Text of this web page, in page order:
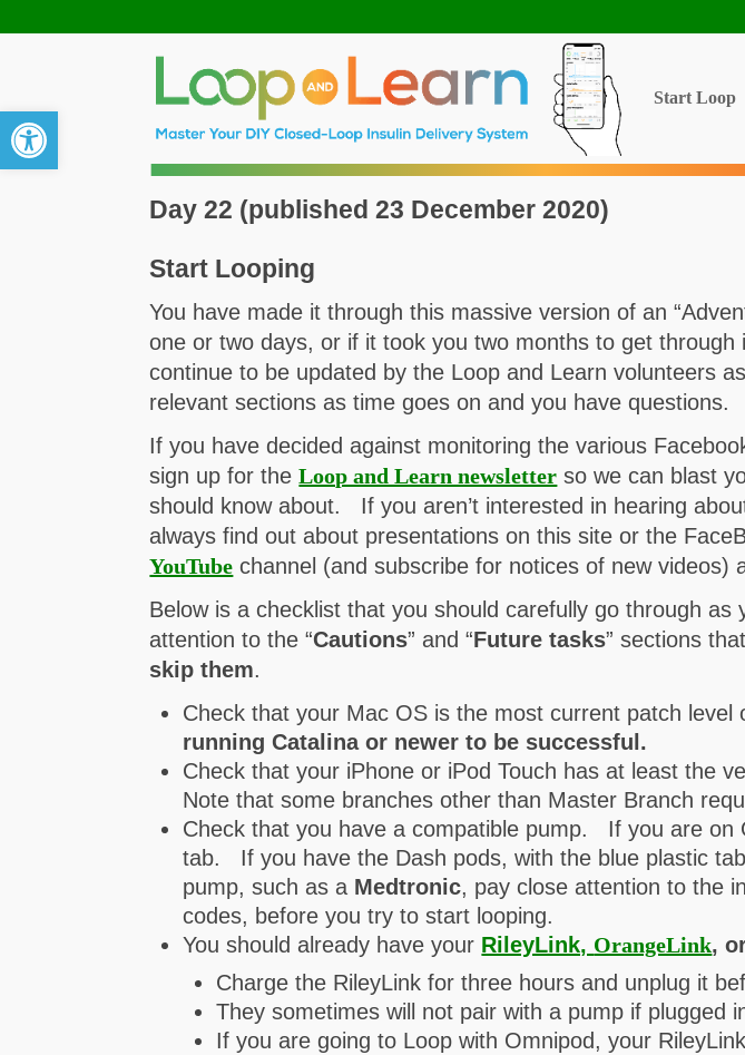
Open toolbar
Start Loop
Day 22 (published 23 December 2020)
Start Looping
You have made it through this massive version of an
one or two days, or if it took you two months to get
continue to be updated by the Loop and Learn volunteers
relevant sections as time goes on and you have questions.
If you have decided against monitoring the various
sign up for theLoop and Learn newsletter so we can blast
should know about. If you aren’t interested in hearing
always find out about presentations on this site or the
YouTube channel (and subscribe for notices of new videos)
Below is a checklist that you should carefully go through
attention to the “Cautions” and “Future tasks” sections
skip them.
Check that your Mac OS is the most current patch
running Catalina or newer to be successful.
Check that your iPhone or iPod Touch has at least the
Note that some branches other than Master Branch
Check that you have a compatible pump. If you are on
tab. If you have the Dash pods, with the blue plastic
pump, such as a Medtronic, pay close attention to the
codes, before you try to start looping.
You should already have your RileyLink, OrangeLink,
Charge the RileyLink for three hours and unplug it
They sometimes will not pair with a pump if plugged
If you are going to Loop with Omnipod, your